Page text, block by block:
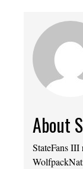
About
StateFans III